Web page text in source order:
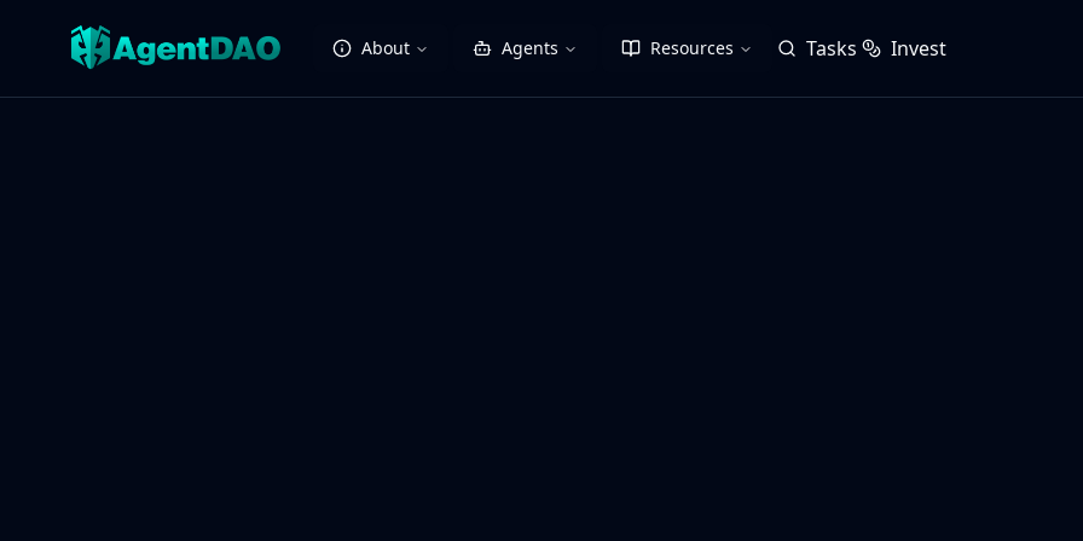
About Agents Resources Tasks Invest